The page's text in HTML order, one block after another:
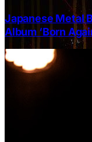
Japanese Metal
Album ‘Born